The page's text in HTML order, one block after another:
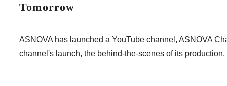
ASNOVA Inc.
Company website
For Investors Twitter LINE IR NEWS
Tomorrow
ASNOVA has launched a YouTube channel, ASNOVA
channel's launch, the behind-the-scenes of its